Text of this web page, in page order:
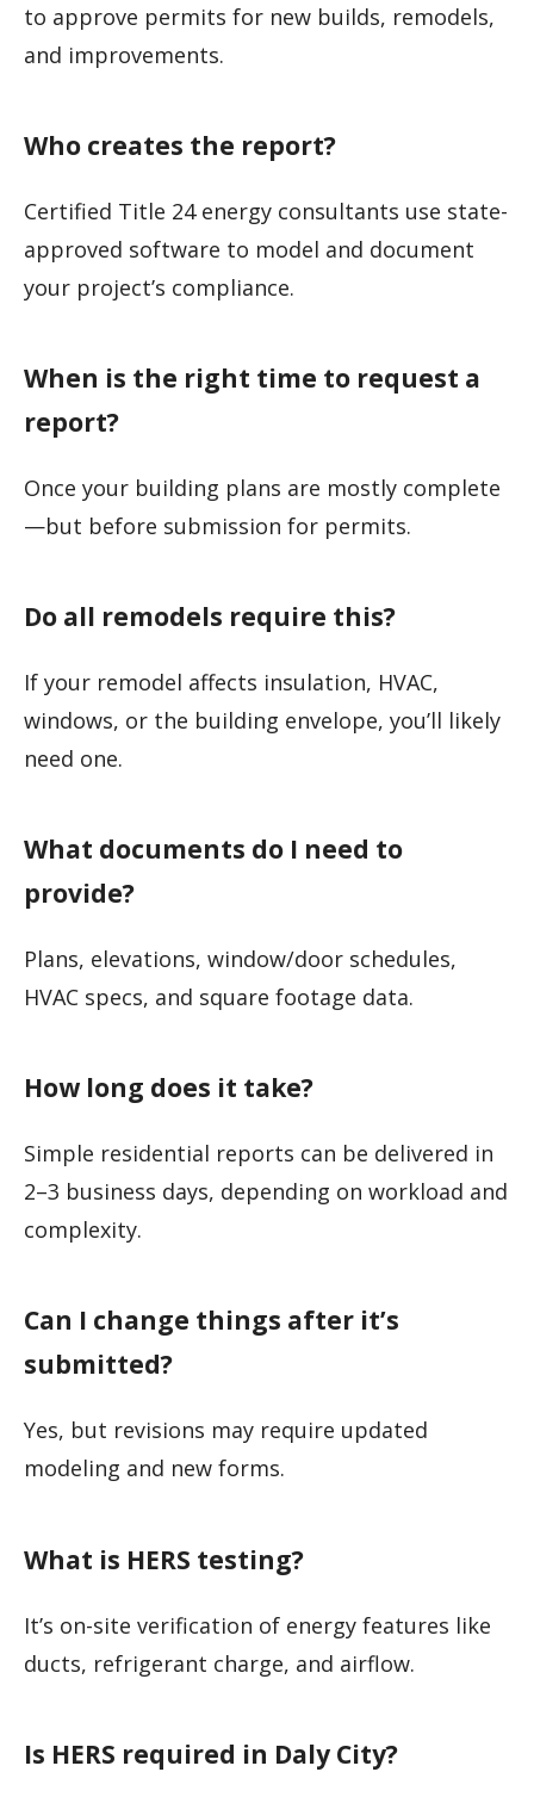
to approve permits for new builds, remodels,
and improvements.
Who creates the report?
Certified Title 24 energy consultants use state-
approved software to model and document
your project’s compliance.
When is the right time to request a
report?
Once your building plans are mostly complete
—but before submission for permits.
Do all remodels require this?
If your remodel affects insulation, HVAC,
windows, or the building envelope, you’ll likely
need one.
What documents do I need to
provide?
Plans, elevations, window/door schedules,
HVAC specs, and square footage data.
How long does it take?
Simple residential reports can be delivered in
2–3 business days, depending on workload and
complexity.
Can I change things after it’s
submitted?
Yes, but revisions may require updated
modeling and new forms.
What is HERS testing?
It’s on-site verification of energy features like
ducts, refrigerant charge, and airflow.
Is HERS required in Daly City?